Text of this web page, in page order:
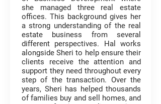
she managed three real estate
offices. This background gives her
a strong understanding of the real
estate business from several
different perspectives. Hal works
alongside Sheri to help ensure their
clients receive the attention and
support they need throughout every
step of the transaction. Over the
years, Sheri has helped thousands
of families buy and sell homes, and